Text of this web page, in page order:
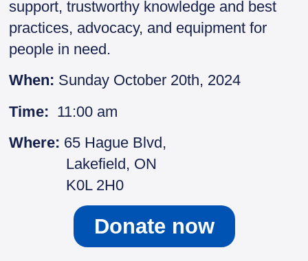
support, trustworthy knowledge and best
practices, advocacy, and equipment for
people in need.
When: Sunday October 20th, 2024
Time: 11:00 am
Where: 65 Hague Blvd,
Lakefield, ON
K0L 2H0
Donate now